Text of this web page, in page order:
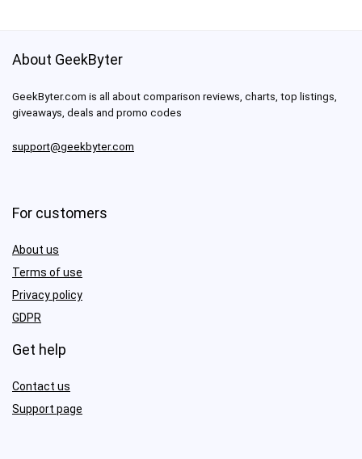
About GeekByter
GeekByter.com is all about comparison reviews, charts, top listings,
giveaways, deals and promo codes
support@geekbyter.com
For customers
About us
Terms of use
Privacy policy
GDPR
Get help
Contact us
Support page